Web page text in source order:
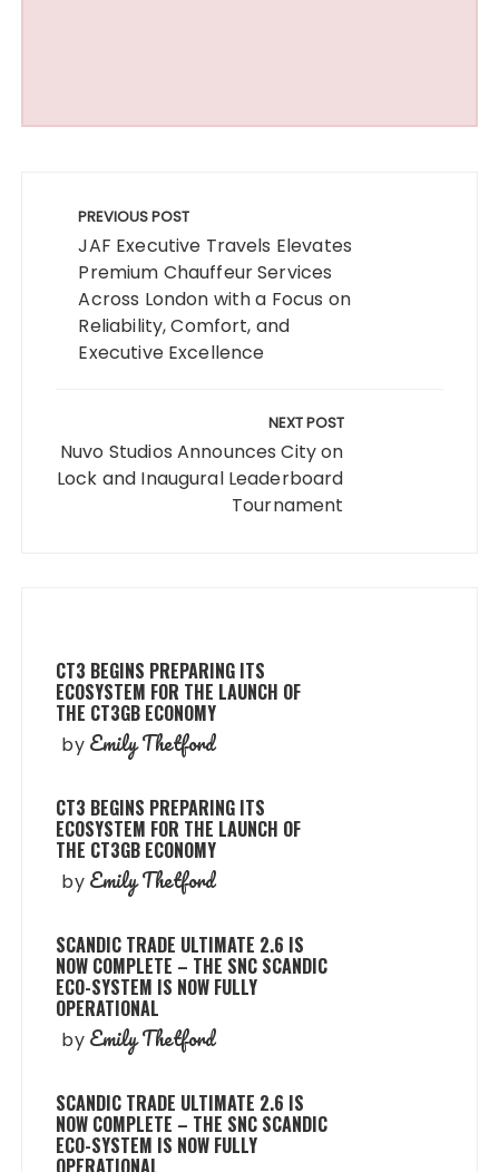
navigation
PREVIOUS POST
JAF Executive Travels Elevates
Premium Chauffeur Services
Across London with a Focus on
Reliability, Comfort, and
Executive Excellence
NEXT POST
Nuvo Studios Announces City on
Lock and Inaugural Leaderboard
Tournament
CT3 BEGINS PREPARING ITS
ECOSYSTEM FOR THE LAUNCH OF
THE CT3GB ECONOMY
by Emily Thetford
CT3 BEGINS PREPARING ITS
ECOSYSTEM FOR THE LAUNCH OF
THE CT3GB ECONOMY
by Emily Thetford
SCANDIC TRADE ULTIMATE 2.6 IS
NOW COMPLETE – THE SNC SCANDIC
ECO-SYSTEM IS NOW FULLY
OPERATIONAL
by Emily Thetford
SCANDIC TRADE ULTIMATE 2.6 IS
NOW COMPLETE – THE SNC SCANDIC
ECO-SYSTEM IS NOW FULLY
OPERATIONAL